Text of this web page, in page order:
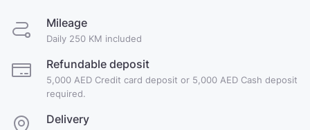
Mileage
Daily 250 KM included
Refundable deposit
5,000 AED Credit card deposit or 5,000 AED Cash deposit
required.
Delivery